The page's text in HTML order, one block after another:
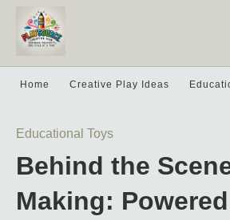
Home Creative Play Ideas
Educational Toys
Behind the
Making: